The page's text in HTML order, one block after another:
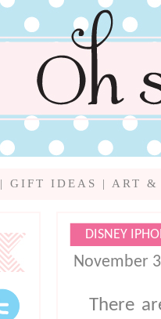
|GIFT IDEAS | ART &
DISNEY
November
There